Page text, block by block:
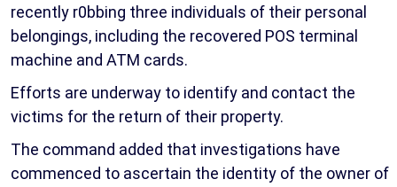
recently r0bbing three individuals of their personal
belongings, including the recovered POS terminal
machine and ATM cards.
Efforts are underway to identify and contact the
victims for the return of their property.
The command added that investigations have
commenced to ascertain the identity of the owner of